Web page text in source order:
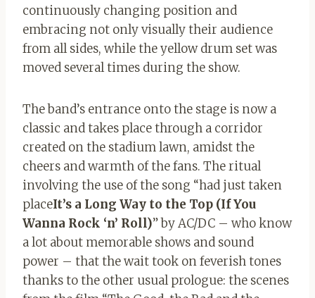
continuously changing position and
embracing not only visually their audience
from all sides, while the yellow drum set was
moved several times during the show.
The band’s entrance onto the stage is now a
classic and takes place through a corridor
created on the stadium lawn, amidst the
cheers and warmth of the fans. The ritual
involving the use of the song “had just taken
placeIt’s a Long Way to the Top (If You
Wanna Rock ‘n’ Roll)” by AC/DC – who know
a lot about memorable shows and sound
power – that the wait took on feverish tones
thanks to the other usual prologue: the scenes